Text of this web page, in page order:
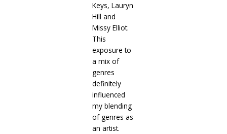
Keys, Lauryn
Hill and
Missy Elliot.
This
exposure to
a mix of
genres
definitely
influenced
my blending
of genres as
an artist.